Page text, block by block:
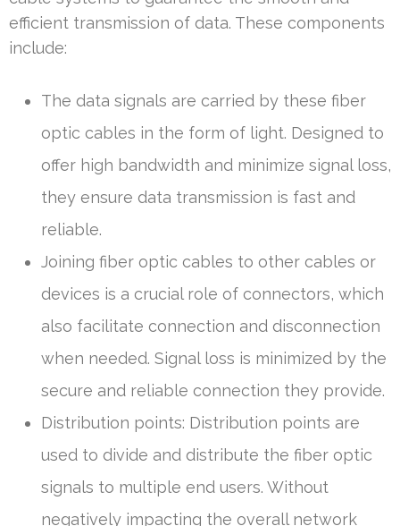
efficient transmission of data. These components
include:
The data signals are carried by these fiber
optic cables in the form of light. Designed to
offer high bandwidth and minimize signal loss,
they ensure data transmission is fast and
reliable.
Joining fiber optic cables to other cables or
devices is a crucial role of connectors, which
also facilitate connection and disconnection
when needed. Signal loss is minimized by the
secure and reliable connection they provide.
Distribution points: Distribution points are
used to divide and distribute the fiber optic
signals to multiple end users. Without
negatively impacting the overall network